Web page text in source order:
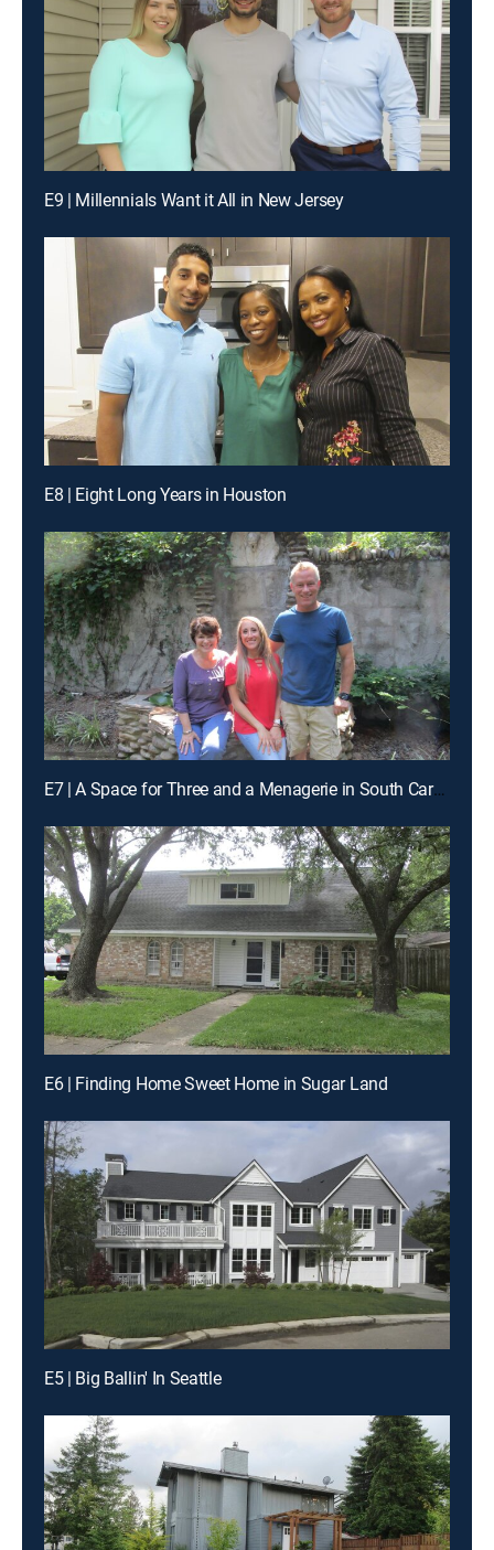
E9 | Millennials Want it All in New Jersey
E8 | Eight Long Years in Houston
E7 | A Space for Three and a Menagerie in South Carolina
E6 | Finding Home Sweet Home in Sugar Land
E5 | Big Ballin' In Seattle